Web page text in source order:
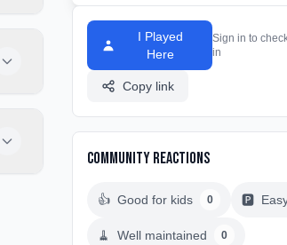
I Played
Here
Sign in to
in
Copy link
Community Reactions
👍 Good for kids 0 🅿️
🧹 Well maintained 0